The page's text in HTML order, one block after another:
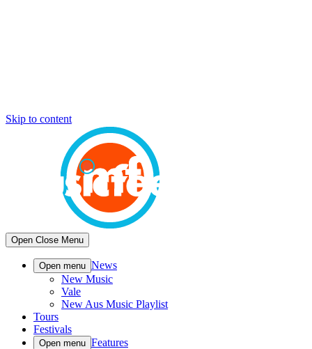
Skip to content
Open Close Menu
Open menu News
New Music
Vale
New Aus Music Playlist
Tours
Festivals
Open menu Features